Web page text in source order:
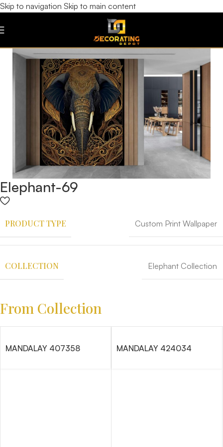
Skip to navigation Skip to main content
Elephant-69
PRODUCT TYPE Custom Print Wallpaper
COLLECTION Elephant Collection
From Collection
MANDALAY 407358 MANDALAY 424034